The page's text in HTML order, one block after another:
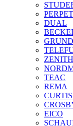
DUAL
ZENITH
TEAC
REMA
EICO